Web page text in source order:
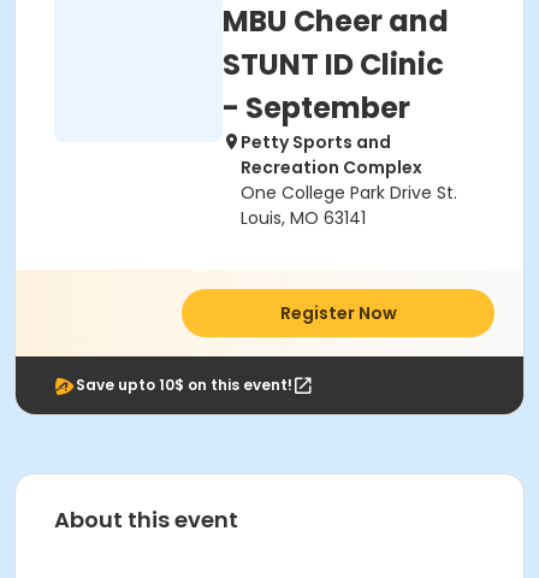
MBU Cheer and
STUNT ID Clinic
- September
Petty Sports and
Recreation Complex
One College Park Drive St.
Louis, MO 63141
Register Now
Save upto 10$ on this event!
About this event